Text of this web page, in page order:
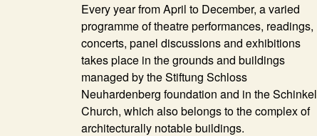
Every year from April to December, a varied
programme of theatre performances, readings,
concerts, panel discussions and exhibitions
takes place in the grounds and buildings
managed by the Stiftung Schloss
Neuhardenberg foundation and in the Schinkel
Church, which also belongs to the complex of
architecturally notable buildings.